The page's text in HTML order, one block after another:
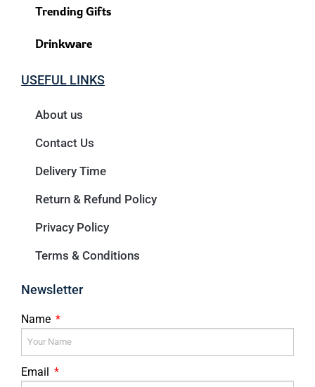
Trending Gifts
Drinkware
USEFUL LINKS
About us
Contact Us
Delivery Time
Return & Refund Policy
Privacy Policy
Terms & Conditions
Newsletter
Name
Email